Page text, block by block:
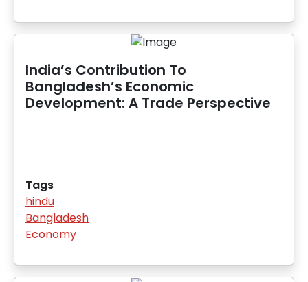
India’s Contribution To
Bangladesh’s Economic
Development: A Trade Perspective
Tags
hindu
Bangladesh
Economy